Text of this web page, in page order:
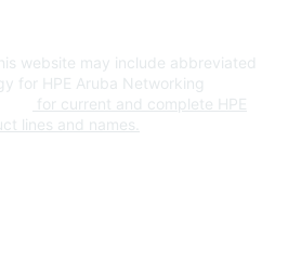
website may include abbreviated
for HPE Aruba Networking
for current and complete HPE
lines and names.